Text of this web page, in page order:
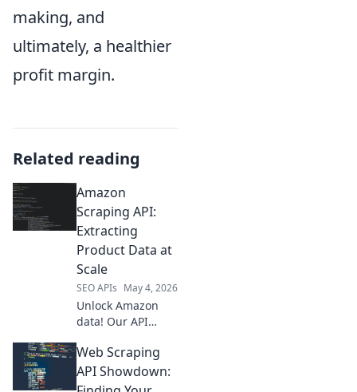
making, and
ultimately, a healthier
profit margin.
Related reading
Amazon
Scraping API:
Extracting
Product Data at
Scale
SEO APIs May 4, 2026
Unlock Amazon
data! Our API
info at scale, fast &
easy. Start
scraping today!
Web Scraping
API Showdown: